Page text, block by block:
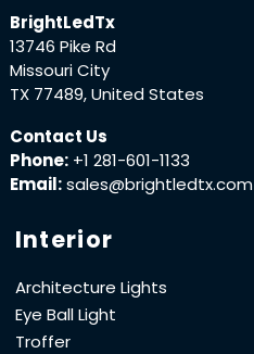
BrightLedTx
13746 Pike Rd
Missouri City
TX 77489, United States
Contact Us
Phone: +1 281-601-1133
Email:sales@brightledtx.com
Interior
Architecture Lights
Eye Ball Light
Troffer